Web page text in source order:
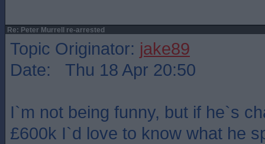
Re: Peter Murrell re-arrested
Topic Originator: jake89
Date: Thu 18 Apr 20:50
I`m not being funny, but if he`s
£600k I`d love to know what he